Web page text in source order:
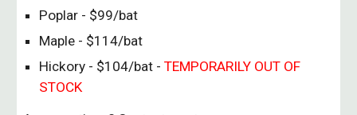
Poplar - $99/bat
Maple - $114/bat
Hickory - $104/bat -TEMPORARILY OUT OF
STOCK